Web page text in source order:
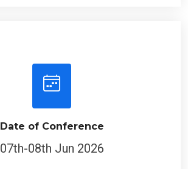
Date of Conference
07th-08th Jun 2026